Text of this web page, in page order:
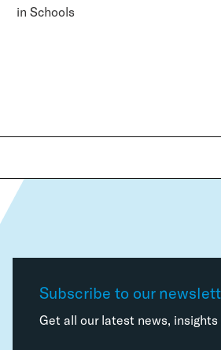
in Schools
Subscribe to our
Get all our latest news,